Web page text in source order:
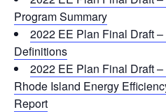
Program Summary
2022 EE Plan Final Draft
Definitions
2022 EE Plan Final Draft
Rhode Island Energy
Report